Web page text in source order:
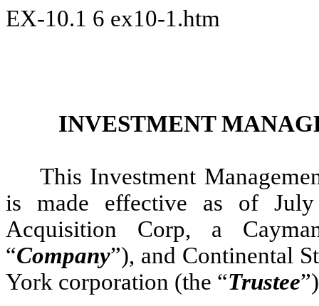
EX-10.1 6 ex10-1.htm
INVESTMENT
This Investment
is made effective as of
Acquisition Corp, a
“Company”), and Continental
York corporation (the “Trustee